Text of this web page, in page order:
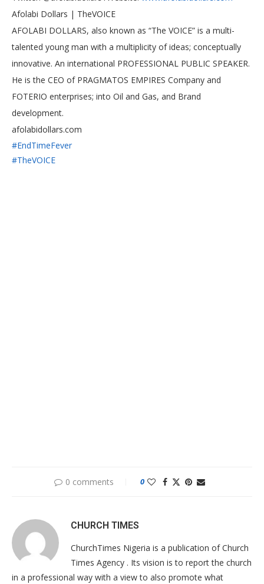
Afolabi Dollars | TheVOICE
AFOLABI DOLLARS, also known as “The VOICE” is a multi-
talented young man with a multiplicity of ideas; conceptually
innovative. An international PROFESSIONAL PUBLIC SPEAKER.
He is the CEO of PRAGMATOS EMPIRES Company and
FOTERIO enterprises; into Oil and Gas, and Brand
development.
afolabidollars.com
#EndTimeFever
#TheVOICE
0 comments 0
CHURCH TIMES
ChurchTimes Nigeria is a publication of Church
Times Agency . Its vision is to report the church
in a professional way with a view to also promote what